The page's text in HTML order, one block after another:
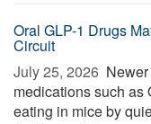
Oral GLP-1 Drugs
Circuit
July 25, 2026 
medications such as
eating in mice by